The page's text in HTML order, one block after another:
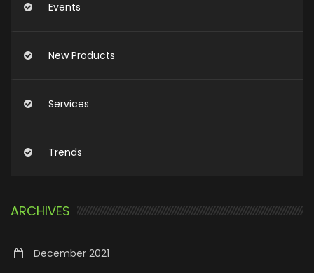
Events
New Products
Services
Trends
ARCHIVES
December 2021